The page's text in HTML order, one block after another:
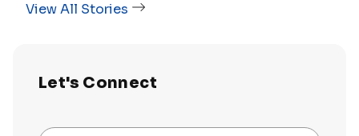
View All Stories
Let's Connect